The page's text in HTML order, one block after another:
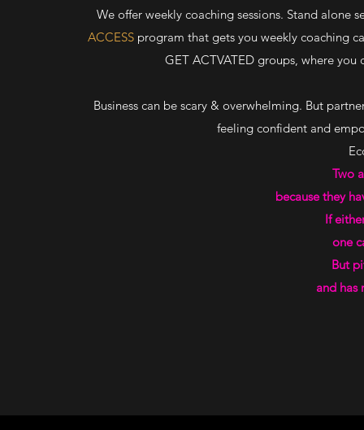
We offer weekly coaching sessions. Stand alone
ACCESSprogram that gets you weekly coaching
GET ACTVATED groups, where
Business can be scary & overwhelming. But
feeling confident and
Two
because they
If
one
But
and has